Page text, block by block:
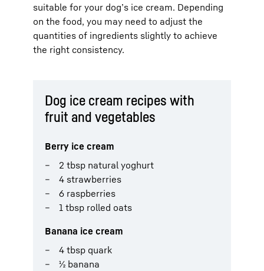
suitable for your dog’s ice cream. Depending
on the food, you may need to adjust the
quantities of ingredients slightly to achieve
the right consistency.
Dog ice cream recipes with
fruit and vegetables
Berry ice cream
2 tbsp natural yoghurt
4 strawberries
6 raspberries
1 tbsp rolled oats
Banana ice cream
4 tbsp quark
½ banana